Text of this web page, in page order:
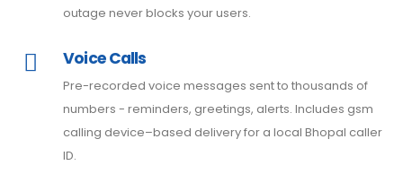
outage never blocks your users.
Voice Calls
Pre-recorded voice messages sent to thousands of
numbers - reminders, greetings, alerts. Includes gsm
calling device–based delivery for a local Bhopal caller
ID.